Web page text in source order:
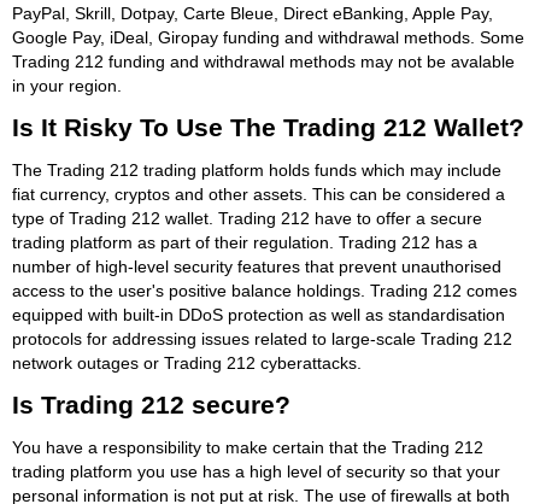
PayPal, Skrill, Dotpay, Carte Bleue, Direct eBanking, Apple Pay,
Google Pay, iDeal, Giropay funding and withdrawal methods. Some
Trading 212 funding and withdrawal methods may not be avalable
in your region.
Is It Risky To Use The Trading 212 Wallet?
The Trading 212 trading platform holds funds which may include
fiat currency, cryptos and other assets. This can be considered a
type of Trading 212 wallet. Trading 212 have to offer a secure
trading platform as part of their regulation. Trading 212 has a
number of high-level security features that prevent unauthorised
access to the user's positive balance holdings. Trading 212 comes
equipped with built-in DDoS protection as well as standardisation
protocols for addressing issues related to large-scale Trading 212
network outages or Trading 212 cyberattacks.
Is Trading 212 secure?
You have a responsibility to make certain that the Trading 212
trading platform you use has a high level of security so that your
personal information is not put at risk. The use of firewalls at both